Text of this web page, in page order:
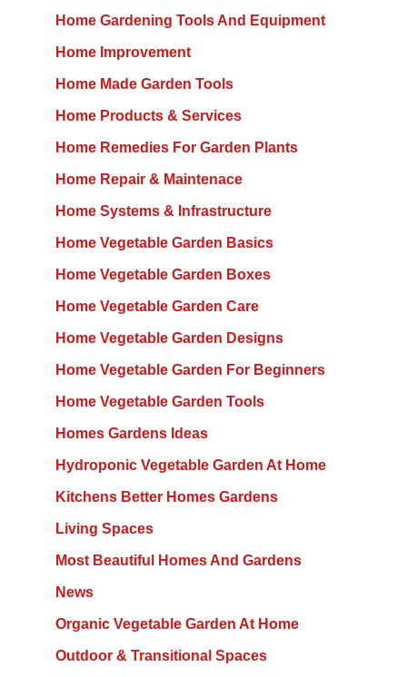
Home Gardening Tools And Equipment
Home Improvement
Home Made Garden Tools
Home Products & Services
Home Remedies For Garden Plants
Home Repair & Maintenace
Home Systems & Infrastructure
Home Vegetable Garden Basics
Home Vegetable Garden Boxes
Home Vegetable Garden Care
Home Vegetable Garden Designs
Home Vegetable Garden For Beginners
Home Vegetable Garden Tools
Homes Gardens Ideas
Hydroponic Vegetable Garden At Home
Kitchens Better Homes Gardens
Living Spaces
Most Beautiful Homes And Gardens
News
Organic Vegetable Garden At Home
Outdoor & Transitional Spaces